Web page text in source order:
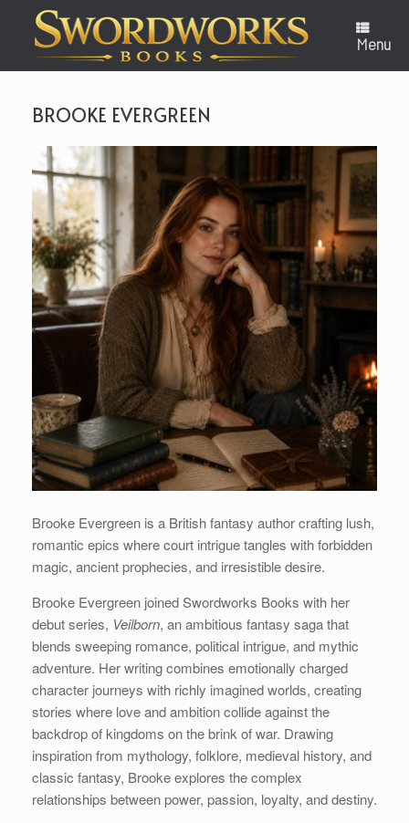
content
Menu
BROOKE EVERGREEN
Brooke Evergreen is a British fantasy author crafting lush,
romantic epics where court intrigue tangles with forbidden
magic, ancient prophecies, and irresistible desire.
Brooke Evergreen joined Swordworks Books with her
debut series, Veilborn, an ambitious fantasy saga that
blends sweeping romance, political intrigue, and mythic
adventure. Her writing combines emotionally charged
character journeys with richly imagined worlds, creating
stories where love and ambition collide against the
backdrop of kingdoms on the brink of war. Drawing
inspiration from mythology, folklore, medieval history, and
classic fantasy, Brooke explores the complex
relationships between power, passion, loyalty, and destiny.